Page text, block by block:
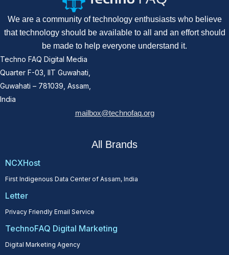
We are a community of technology enthusiasts who believe
that technology should be available to all and an effort should
be made to help everyone understand it.
Techno FAQ Digital Media
Quarter F-03, IIT Guwahati,
Guwahati – 781039, Assam,
India
mailbox@technofaq.org
All Brands
NCXHost
First Indigenous Data Center of Assam, India
Letter
Privacy Friendly Email Service
TechnoFAQ Digital Marketing
Digital Marketing Agency